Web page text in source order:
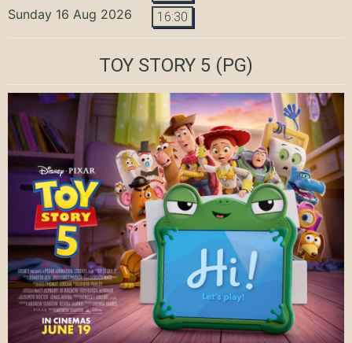
Sunday 16 Aug 2026 16:30
TOY STORY 5 (PG)